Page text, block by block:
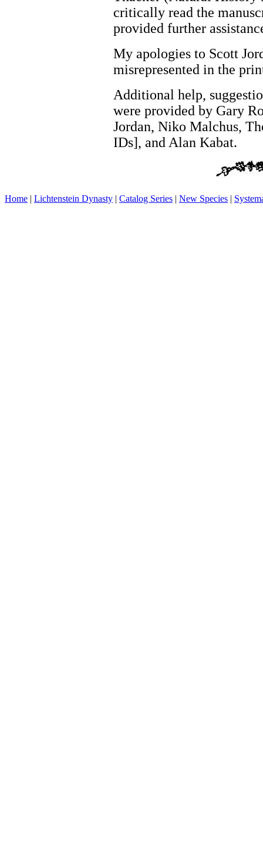
critically read the
provided further
My apologies to Scott
misrepresented in the
Additional help,
were provided by Gary
Jordan, Niko Malchus,
IDs], and Alan Kabat.
Home | Lichtenstein Dynasty | Catalog Series | New Species |